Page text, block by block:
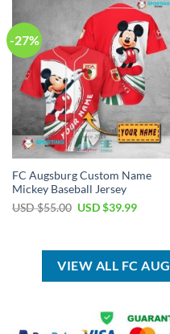
-27%
FC Augsburg Custom Name
Mickey Baseball Jersey
USD $55.00 Original
$55.00.
USD $39.99Current
VIEW ALL FC